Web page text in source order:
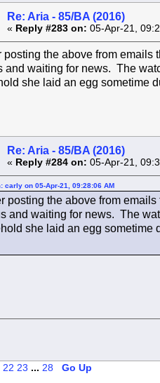
Re: Aria - 85/BA (2016)
« Reply #283 on: 05-Apr-21,
posting the above from
and waiting for news. The
she laid an egg sometime
Re: Aria - 85/BA (2016)
« Reply #284 on: 05-Apr-21,
carly on 05-Apr-21, 09:28:06 AM
posting the above from
and waiting for news. The
she laid an egg sometime
22 23 ... 28
Go Up